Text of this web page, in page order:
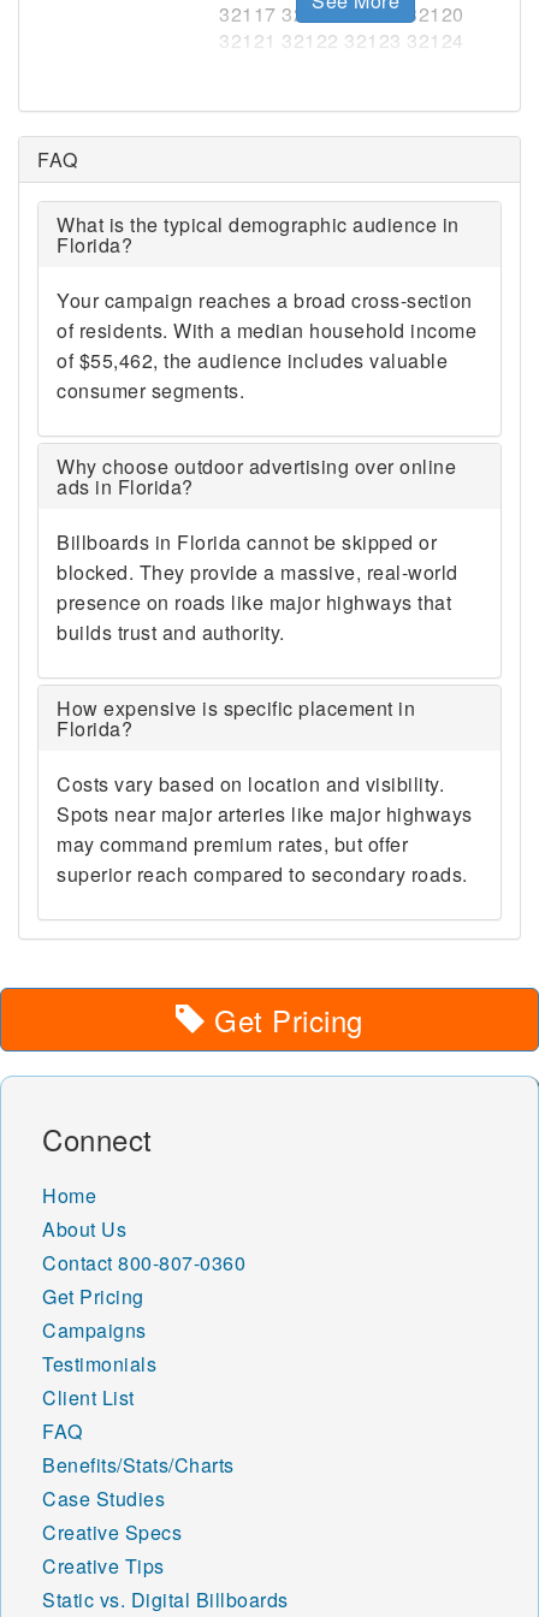
FAQ
What is the typical demographic audience in
Florida?
Your campaign reaches a broad cross-section
of residents. With a median household income
of $55,462, the audience includes valuable
consumer segments.
Why choose outdoor advertising over online
ads in Florida?
Billboards in Florida cannot be skipped or
blocked. They provide a massive, real-world
presence on roads like major highways that
builds trust and authority.
How expensive is specific placement in
Florida?
Costs vary based on location and visibility.
Spots near major arteries like major highways
may command premium rates, but offer
superior reach compared to secondary roads.
Get Pricing
Connect
Home
About Us
Contact 800-807-0360
Get Pricing
Campaigns
Testimonials
Client List
FAQ
Benefits/Stats/Charts
Case Studies
Creative Specs
Creative Tips
Static vs. Digital Billboards